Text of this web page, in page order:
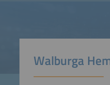
Walburga